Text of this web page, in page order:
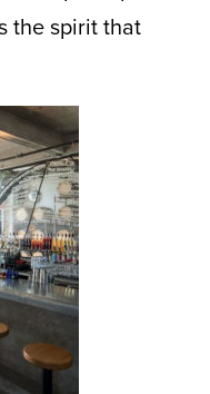
the spirit that